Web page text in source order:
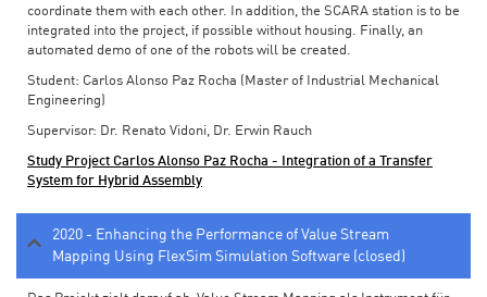
coordinate them with each other. In addition, the SCARA station is to be
integrated into the project, if possible without housing. Finally, an
automated demo of one of the robots will be created.
Student: Carlos Alonso Paz Rocha (Master of Industrial Mechanical
Engineering)
Supervisor: Dr. Renato Vidoni, Dr. Erwin Rauch
Study Project Carlos Alonso Paz Rocha - Integration of a Transfer
System for Hybrid Assembly
2020 - Enhancing the Performance of Value Stream
Mapping Using FlexSim Simulation Software (closed)